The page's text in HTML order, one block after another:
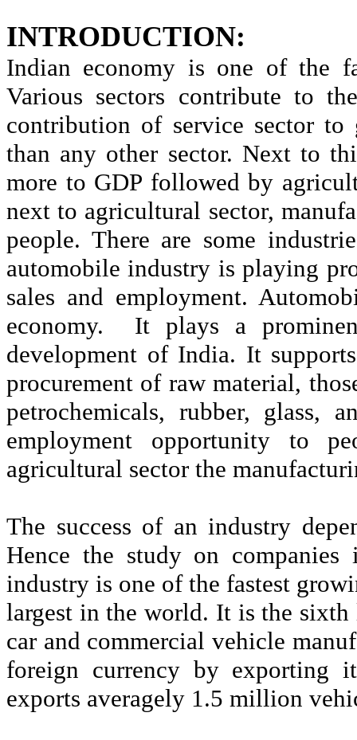
INTRODUCTION:
Indian economy is one of the
Various sectors contribute to
contribution of service sector to
than any other sector. Next to
more to GDP followed by
next to agricultural sector,
people. There are some
automobile industry is playing
sales and employment.
economy.
It plays a
development of India. It
procurement of raw material,
petrochemicals, rubber, glass,
employment opportunity to
agricultural sector the
The success of an industry
Hence the study on companies
industry is one of the fastest
largest in the world. It is the sixth
car and commercial vehicle
foreign currency by exporting
exports averagely 1.5 million